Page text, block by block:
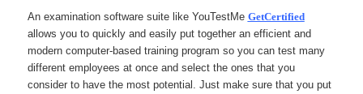
An examination software suite like YouTestMe GetCertified
allows you to quickly and easily put together an efficient and
modern computer-based training program so you can test many
different employees at once and select the ones that you
consider to have the most potential. Just make sure that you put